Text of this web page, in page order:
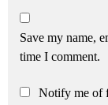
Save my name,
time I comment.
Notify me of